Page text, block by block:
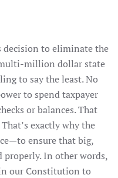
decision to eliminate the
multi-million dollar state
to say the least. No
to spend taxpayer
or balances. That
exactly why the
ensure that big,
properly. In other words,
our Constitution to